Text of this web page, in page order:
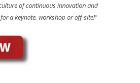
of continuous innovation and
a keynote, workshop or off-site!"